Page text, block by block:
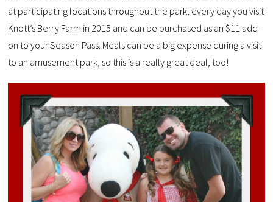
at participating locations throughout the park, every day you visit
Knott’s Berry Farm in 2015 and can be purchased as an $11 add-
on to your Season Pass. Meals can be a big expense during a visit
to an amusement park, so this is a really great deal, too!